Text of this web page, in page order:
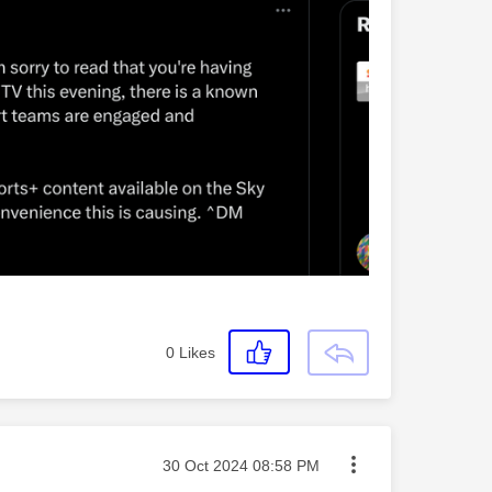
0 Likes
Message posted on
‎30 Oct 2024 08:58 PM